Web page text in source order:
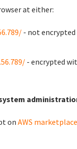
at either:
- not
- encrypted
on AWS marketplace